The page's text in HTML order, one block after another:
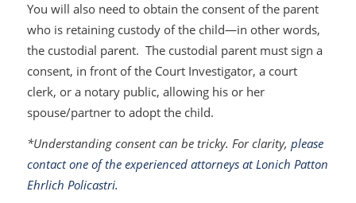
You will also need to obtain the consent of the parent
who is retaining custody of the child—in other words,
the custodial parent. The custodial parent must sign a
consent, in front of the Court Investigator, a court
clerk, or a notary public, allowing his or her
spouse/partner to adopt the child.
*Understanding consent can be tricky. For clarity, please
contact one of the experienced attorneys at Lonich Patton
Ehrlich Policastri.